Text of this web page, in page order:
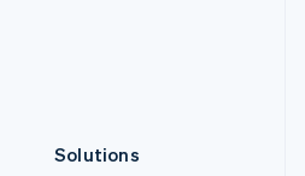
Solutions